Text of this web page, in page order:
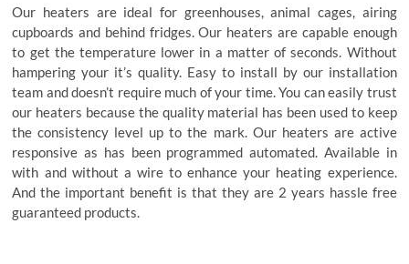
Our heaters are ideal for greenhouses, animal cages, airing
cupboards and behind fridges. Our heaters are capable enough
to get the temperature lower in a matter of seconds. Without
hampering your it’s quality. Easy to install by our installation
team and doesn’t require much of your time. You can easily trust
our heaters because the quality material has been used to keep
the consistency level up to the mark. Our heaters are active
responsive as has been programmed automated. Available in
with and without a wire to enhance your heating experience.
And the important benefit is that they are 2 years hassle free
guaranteed products.